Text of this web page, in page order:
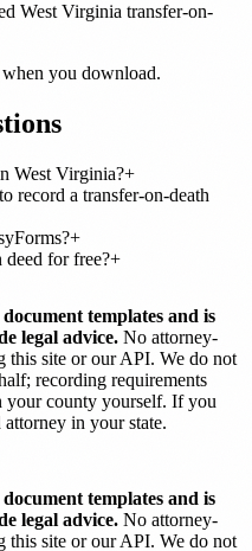
West Virginia transfer-on-
you download.
West Virginia?+
record a transfer-on-death
+
deed for free?+
templates and is
legal advice. No attorney-
this site or our API. We do not
recording requirements
your county yourself. If you
in your state.
templates and is
legal advice. No attorney-
this site or our API. We do not